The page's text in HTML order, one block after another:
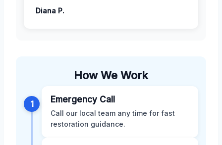
Diana P.
How We Work
1 Emergency Call
Call our local team any time for fast
restoration guidance.